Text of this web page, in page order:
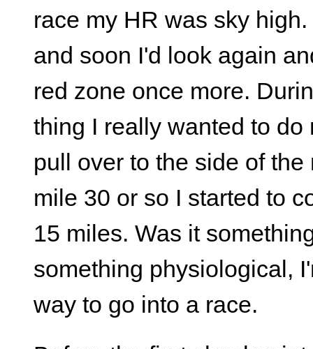
race my HR was sky
and soon I'd look again
red zone once more.
thing I really wanted to
pull over to the side of
mile 30 or so I started to
15 miles. Was it
something physiological,
way to go into a race.